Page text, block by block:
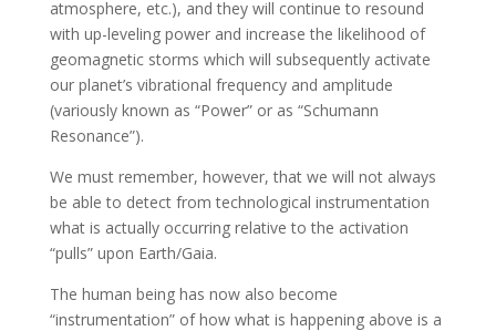
atmosphere, etc.), and they will continue to resound
with up-leveling power and increase the likelihood of
geomagnetic storms which will subsequently activate
our planet’s vibrational frequency and amplitude
(variously known as “Power” or as “Schumann
Resonance”).
We must remember, however, that we will not always
be able to detect from technological instrumentation
what is actually occurring relative to the activation
“pulls” upon Earth/Gaia.
The human being has now also become
“instrumentation” of how what is happening above is a